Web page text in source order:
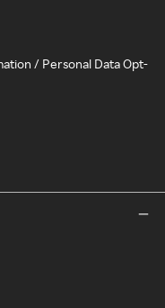
/ Personal Data Opt-